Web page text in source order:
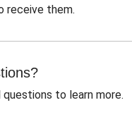
receive them.
to learn more.